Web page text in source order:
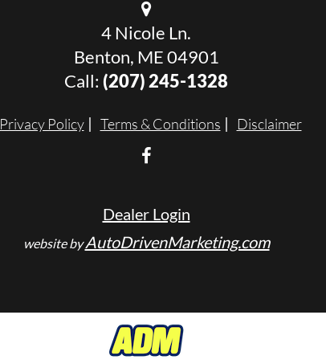
4 Nicole Ln.
Benton, ME 04901
Call: (207) 245-1328
Privacy Policy Terms & Conditions Disclaimer
Dealer Login
website byAutoDrivenMarketing.com